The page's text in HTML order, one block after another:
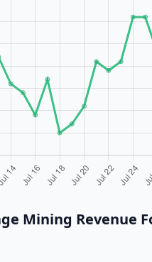
Mining Revenue